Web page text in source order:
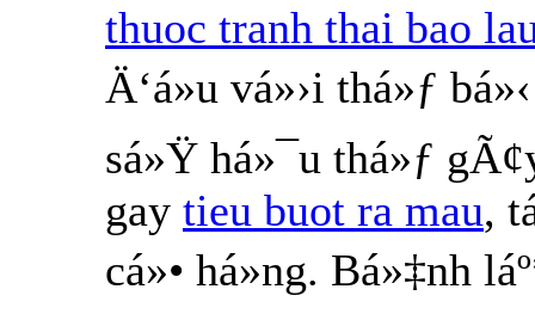
thuoc tranh thai bao
Ä‘á»u vá»›i thá»ƒ
sá»Ÿ há»¯u thá»ƒ
gay tieu buot ra mau,
cá»• há»ng. Bá»‡nh